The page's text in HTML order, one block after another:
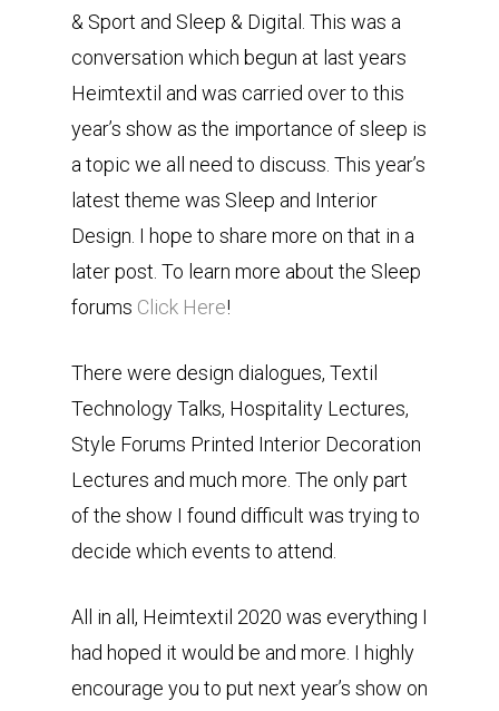
& Sport and Sleep & Digital. This was a
conversation which begun at last years
Heimtextil and was carried over to this
year’s show as the importance of sleep is
a topic we all need to discuss. This year’s
latest theme was Sleep and Interior
Design. I hope to share more on that in a
later post. To learn more about the Sleep
forums Click Here!
There were design dialogues, Textil
Technology Talks, Hospitality Lectures,
Style Forums Printed Interior Decoration
Lectures and much more. The only part
of the show I found difficult was trying to
decide which events to attend.
All in all, Heimtextil 2020 was everything I
had hoped it would be and more. I highly
encourage you to put next year’s show on